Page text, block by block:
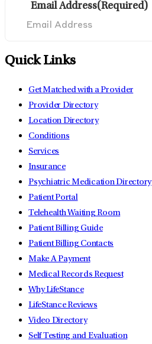
Email Address(Required)
Quick Links
Get Matched with a Provider
Provider Directory
Location Directory
Conditions
Services
Insurance
Psychiatric Medication Directory
Patient Portal
Telehealth Waiting Room
Patient Billing Guide
Patient Billing Contacts
Make A Payment
Medical Records Request
Why LifeStance
LifeStance Reviews
Video Directory
Self Testing and Evaluation